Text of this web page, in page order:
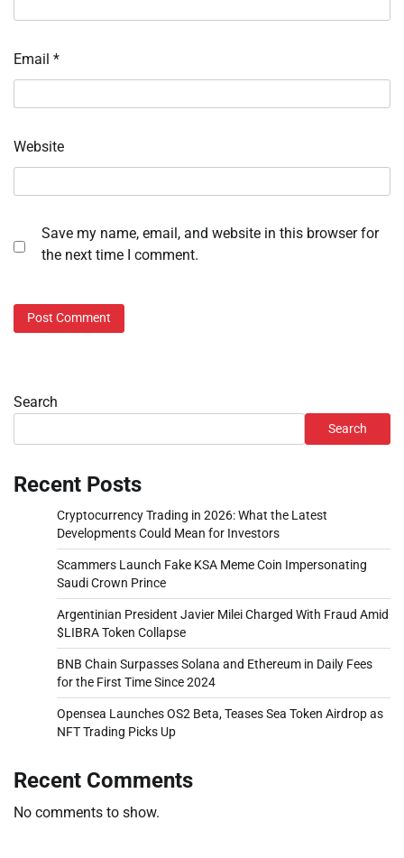
Email *
Website
Save my name, email, and website in this browser for
the next time I comment.
Search
Search
Recent Posts
Cryptocurrency Trading in 2026: What the Latest
Developments Could Mean for Investors
Scammers Launch Fake KSA Meme Coin Impersonating
Saudi Crown Prince
Argentinian President Javier Milei Charged With Fraud Amid
$LIBRA Token Collapse
BNB Chain Surpasses Solana and Ethereum in Daily Fees
for the First Time Since 2024
Opensea Launches OS2 Beta, Teases Sea Token Airdrop as
NFT Trading Picks Up
Recent Comments
No comments to show.